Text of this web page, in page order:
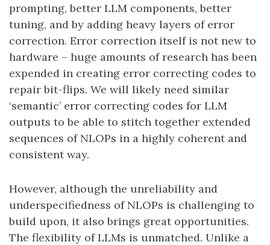
prompting, better LLM components, better
tuning, and by adding heavy layers of error
correction. Error correction itself is not new to
hardware – huge amounts of research has been
expended in creating error correcting codes to
repair bit-flips. We will likely need similar
‘semantic’ error correcting codes for LLM
outputs to be able to stitch together extended
sequences of NLOPs in a highly coherent and
consistent way.
However, although the unreliability and
underspecifiedness of NLOPs is challenging to
build upon, it also brings great opportunities.
The flexibility of LLMs is unmatched. Unlike a